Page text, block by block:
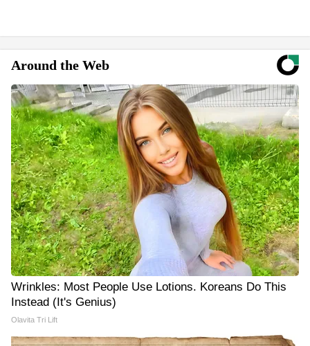
Around the Web
Wrinkles: Most People Use Lotions. Koreans Do This
Instead (It's Genius)
Olavita Tri Lift